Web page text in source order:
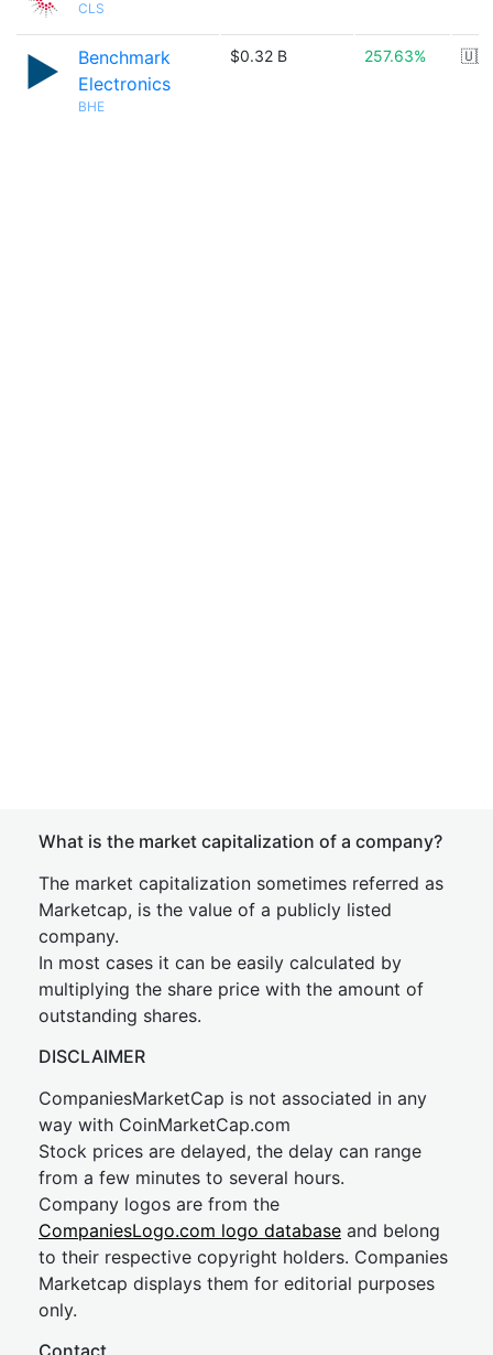
CLS
Benchmark
Electronics
BHE
$0.32 B 257.63% 🇺🇸
What is the market capitalization of a company?
The market capitalization sometimes referred as
Marketcap, is the value of a publicly listed
company.
In most cases it can be easily calculated by
multiplying the share price with the amount of
outstanding shares.
DISCLAIMER
CompaniesMarketCap is not associated in any
way with CoinMarketCap.com
Stock prices are delayed, the delay can range
from a few minutes to several hours.
Company logos are from the
CompaniesLogo.com logo database and belong
to their respective copyright holders. Companies
Marketcap displays them for editorial purposes
only.
Contact